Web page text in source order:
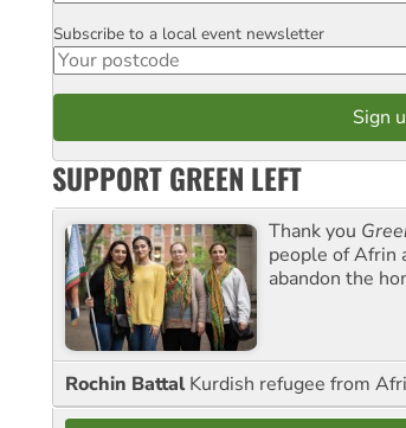
Postcode
Subscribe to a local event newsletter
SUPPORT GREEN LEFT
Thank you
people of Afrin
abandon the
Rochin Battal Kurdish refugee from